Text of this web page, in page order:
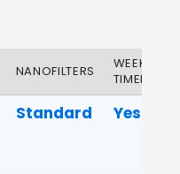
NANOFILTERS
WEEKLY
TIMER
Standard Yes